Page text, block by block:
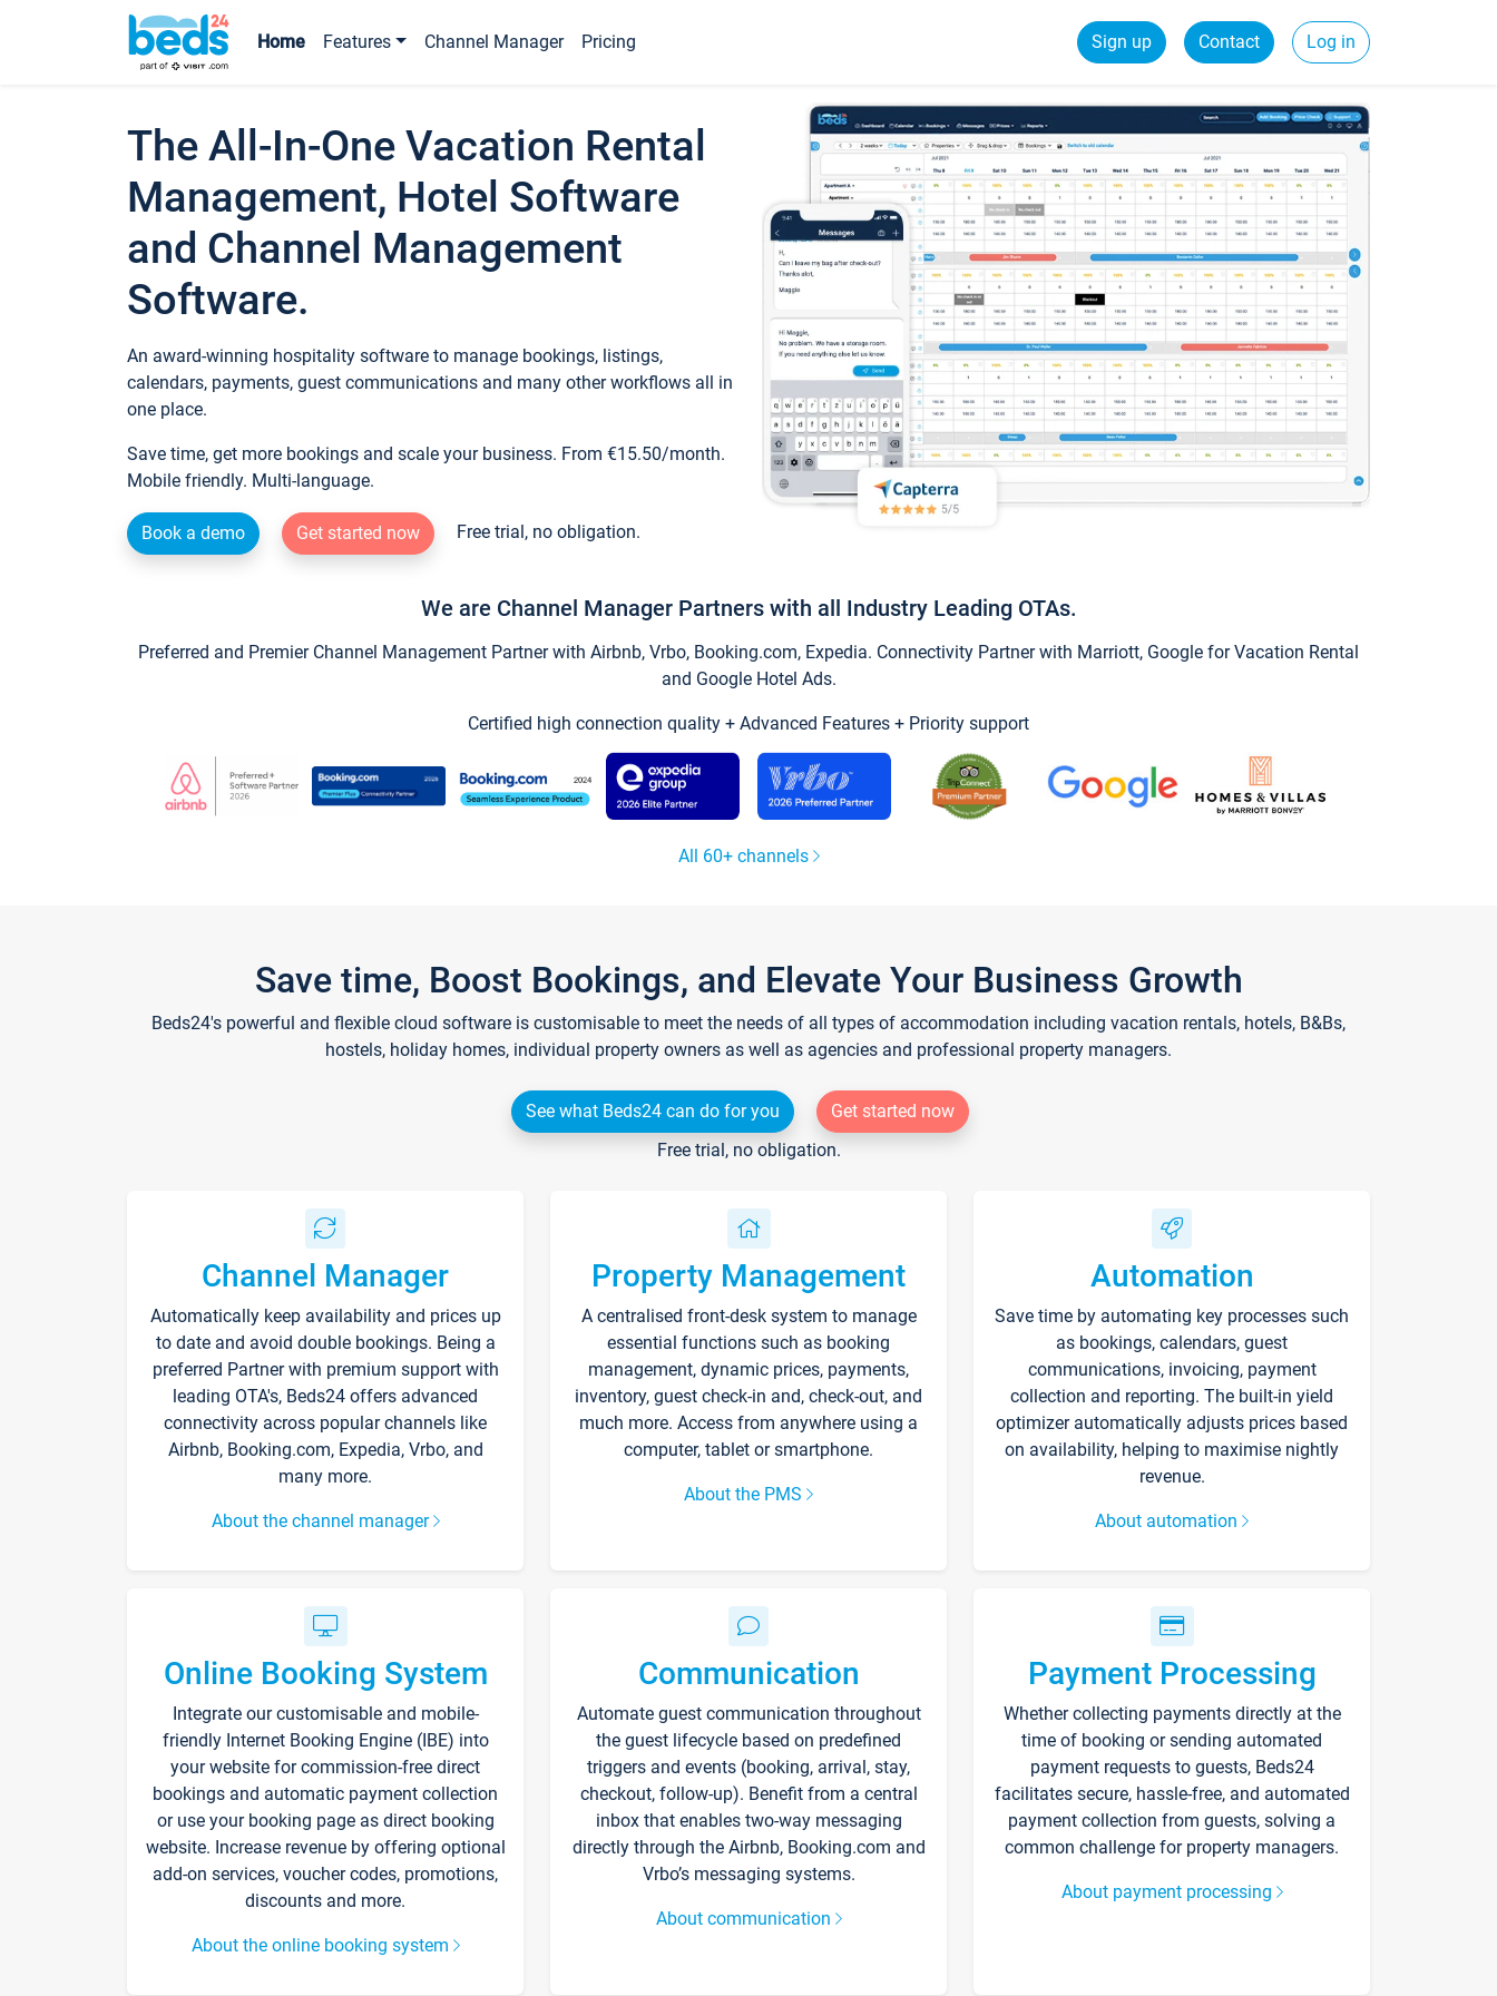
Home Features Channel Manager Pricing Sign up Contact Log in
The All-In-One Vacation Rental
Management, Hotel Software
and Channel Management
Software.
An award-winning hospitality software to manage bookings, listings,
calendars, payments, guest communications and many other workflows all in
one place.
Save time, get more bookings and scale your business. From €15.50/month.
Mobile friendly. Multi-language.
Book a demo Get started now Free trial, no obligation.
We are Channel Manager Partners with all Industry Leading OTAs.
Preferred and Premier Channel Management Partner with Airbnb, Vrbo, Booking.com, Expedia. Connectivity Partner with Marriott, Google for Vacation Rental
and Google Hotel Ads.
Certified high connection quality + Advanced Features + Priority support
All 60+ channels
Save time, Boost Bookings, and Elevate Your Business Growth
Beds24's powerful and flexible cloud software is customisable to meet the needs of all types of accommodation including vacation rentals, hotels, B&Bs,
hostels, holiday homes, individual property owners as well as agencies and professional property managers.
See what Beds24 can do for you
Get started now
Free trial, no obligation.
Channel Manager
Automatically keep availability and prices up
to date and avoid double bookings. Being a
preferred Partner with premium support with
leading OTA's, Beds24 offers advanced
connectivity across popular channels like
Airbnb, Booking.com, Expedia, Vrbo, and
many more.
About the channel manager
Property Management
A centralised front-desk system to manage
essential functions such as booking
management, dynamic prices, payments,
inventory, guest check-in and, check-out, and
much more. Access from anywhere using a
computer, tablet or smartphone.
About the PMS
Automation
Save time by automating key processes such
as bookings, calendars, guest
communications, invoicing, payment
collection and reporting. The built-in yield
optimizer automatically adjusts prices based
on availability, helping to maximise nightly
revenue.
About automation
Online Booking System
Integrate our customisable and mobile-
friendly Internet Booking Engine (IBE) into
your website for commission-free direct
bookings and automatic payment collection
or use your booking page as direct booking
website. Increase revenue by offering optional
add-on services, voucher codes, promotions,
discounts and more.
About the online booking system
Communication
Automate guest communication throughout
the guest lifecycle based on predefined
triggers and events (booking, arrival, stay,
checkout, follow-up). Benefit from a central
inbox that enables two-way messaging
directly through the Airbnb, Booking.com and
Vrbo’s messaging systems.
About communication
Payment Processing
Whether collecting payments directly at the
time of booking or sending automated
payment requests to guests, Beds24
facilitates secure, hassle-free, and automated
payment collection from guests, solving a
common challenge for property managers.
About payment processing